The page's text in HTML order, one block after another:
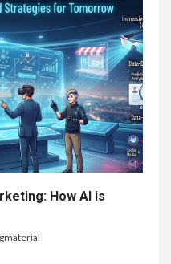
How AI is